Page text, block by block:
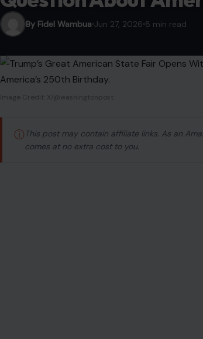
By Fidel Wambua Jun 27, 2026 8 min read
Image Credit: X/@washingtonpost
ⓘ This post may contain affiliate links. As an
comes at no extra cost to you.